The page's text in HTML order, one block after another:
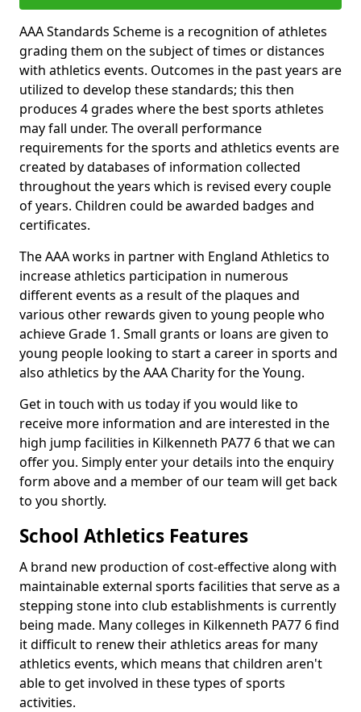
AAA Standards Scheme is a recognition of athletes
grading them on the subject of times or distances
with athletics events. Outcomes in the past years are
utilized to develop these standards; this then
produces 4 grades where the best sports athletes
may fall under. The overall performance
requirements for the sports and athletics events are
created by databases of information collected
throughout the years which is revised every couple
of years. Children could be awarded badges and
certificates.
The AAA works in partner with England Athletics to
increase athletics participation in numerous
different events as a result of the plaques and
various other rewards given to young people who
achieve Grade 1. Small grants or loans are given to
young people looking to start a career in sports and
also athletics by the AAA Charity for the Young.
Get in touch with us today if you would like to
receive more information and are interested in the
high jump facilities in Kilkenneth PA77 6 that we can
offer you. Simply enter your details into the enquiry
form above and a member of our team will get back
to you shortly.
School Athletics Features
A brand new production of cost-effective along with
maintainable external sports facilities that serve as a
stepping stone into club establishments is currently
being made. Many colleges in Kilkenneth PA77 6 find
it difficult to renew their athletics areas for many
athletics events, which means that children aren't
able to get involved in these types of sports
activities.